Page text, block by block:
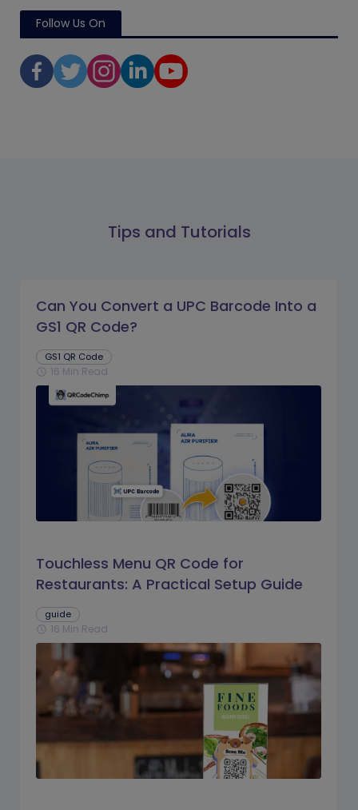
Follow Us On
Tips and Tutorials
Can You Convert a UPC Barcode Into a
GS1 QR Code?
GS1 QR Code
schedule 16 Min Read
Touchless Menu QR Code for
Restaurants: A Practical Setup Guide
guide
schedule 16 Min Read